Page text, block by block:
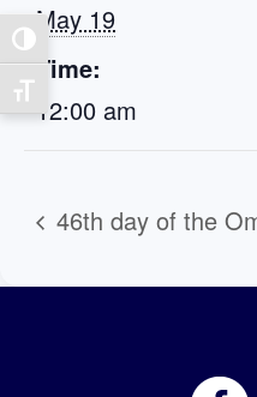
Toggle High Contrast
Toggle Font size
May 19
Time:
12:00 am
46th day of the